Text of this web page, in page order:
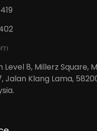
Level 8, Millerz Square,
Jalan Klang Lama,